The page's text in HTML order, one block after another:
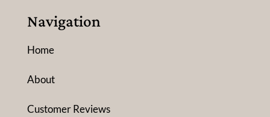
Navigation
Home
About
Customer Reviews